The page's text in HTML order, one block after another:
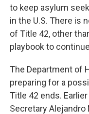
to keep asylum
in the U.S. There is
of Title 42, other
playbook to
The Department of
preparing for a
Title 42 ends.
Secretary